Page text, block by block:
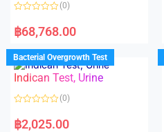
a
t
d
0
o
u
t
f
(0)
฿68,768.00
Bacterial Overgrowth Test
Indican Test, Urine
a
t
(0)
฿2,025.00